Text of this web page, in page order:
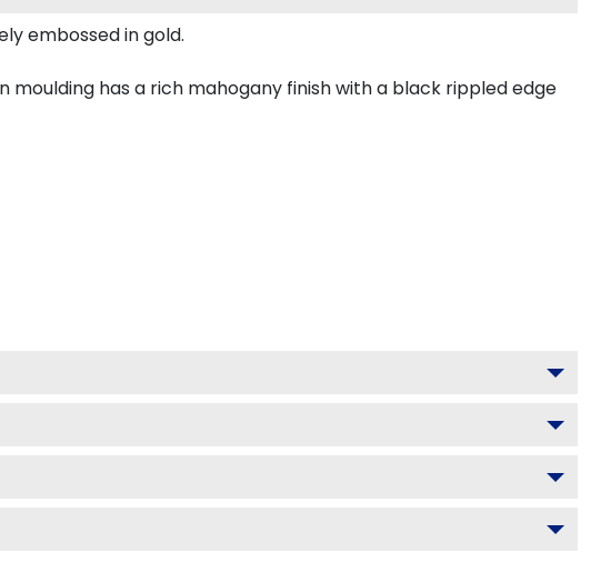
embossed in gold.
moulding has a rich mahogany finish with a black rippled edge